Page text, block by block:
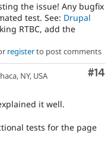
the issue! Any bugfix
test. See: Drupal
RTBC, add the
registerto post comments
#14
NY, USA
it well.
tests for the page